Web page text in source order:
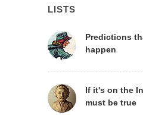
LISTS
Predictions
happen
If it's on the
must be true